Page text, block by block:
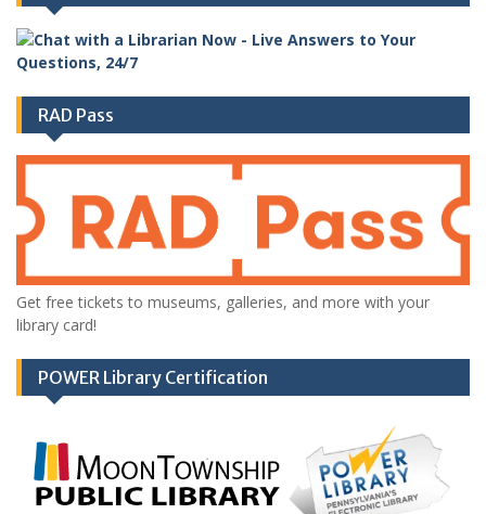
RAD Pass
Get free tickets to museums, galleries, and more with your
library card!
POWER Library Certification